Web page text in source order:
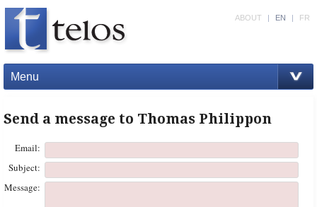
Menu
ABOUT | EN | FR
Send a message to Thomas Philippon
Email:
Subject:
Message: